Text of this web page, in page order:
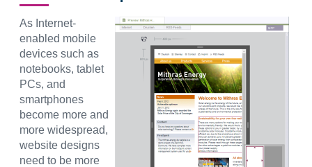
As Internet-
enabled mobile
devices such as
notebooks, tablet
PCs, and
smartphones
become more and
more widespread,
website designs
need to be more